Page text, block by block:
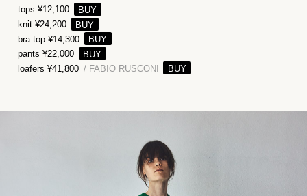
tops ¥12,100
knit ¥24,200
bra top ¥14,300
pants ¥22,000
loafers ¥41,800 / FABIO RUSCONI